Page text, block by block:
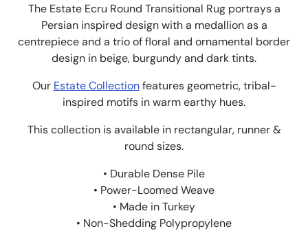
The Estate Ecru Round Transitional Rug portrays a
Persian inspired design with a medallion as a
centrepiece and a trio of floral and ornamental border
design in beige, burgundy and dark tints.
Our Estate Collectionfeatures geometric, tribal-
inspired motifs in warm earthy hues.
This collection is available in rectangular, runner &
round sizes.
• Durable Dense Pile
• Power-Loomed Weave
• Made in Turkey
• Non-Shedding Polypropylene